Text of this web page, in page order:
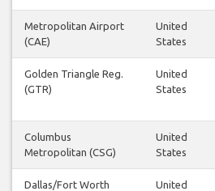
Metropolitan Airport
(CAE)
United
States
Golden Triangle Reg.
(GTR)
United
States
Columbus
Metropolitan (CSG)
United
States
Dallas/Fort Worth
United